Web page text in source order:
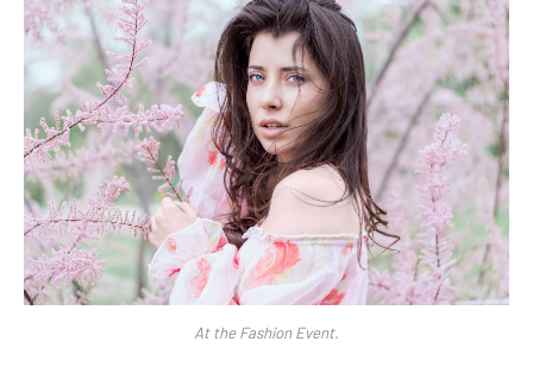
At the Fashion Event.